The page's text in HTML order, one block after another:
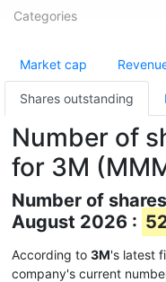
Categories
Market cap
Shares outstanding
Number of
for 3M
Number of
August 2026 :
According to 3M's latest
company's current